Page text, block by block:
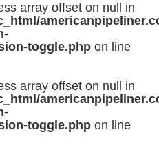
array offset on null in
toggle.php on line
array offset on null in
toggle.php on line